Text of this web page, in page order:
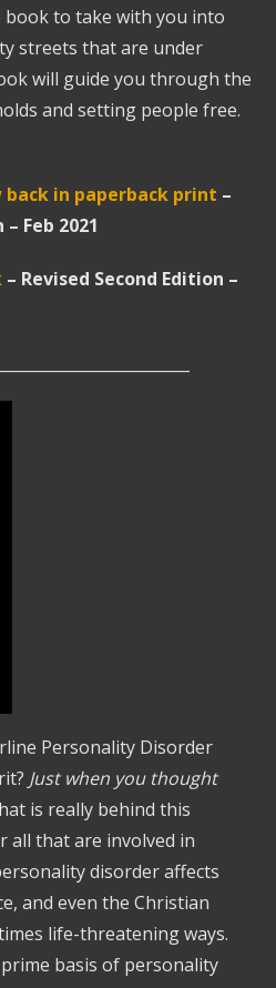
book to take with you into
streets that are under
will guide you through the
and setting people free.
back in paperback print –
Feb 2021
– Revised Second Edition –
Personality Disorder
Just when you thought
is really behind this
that are involved in
disorder affects
and even the Christian
life-threatening ways.
basis of personality